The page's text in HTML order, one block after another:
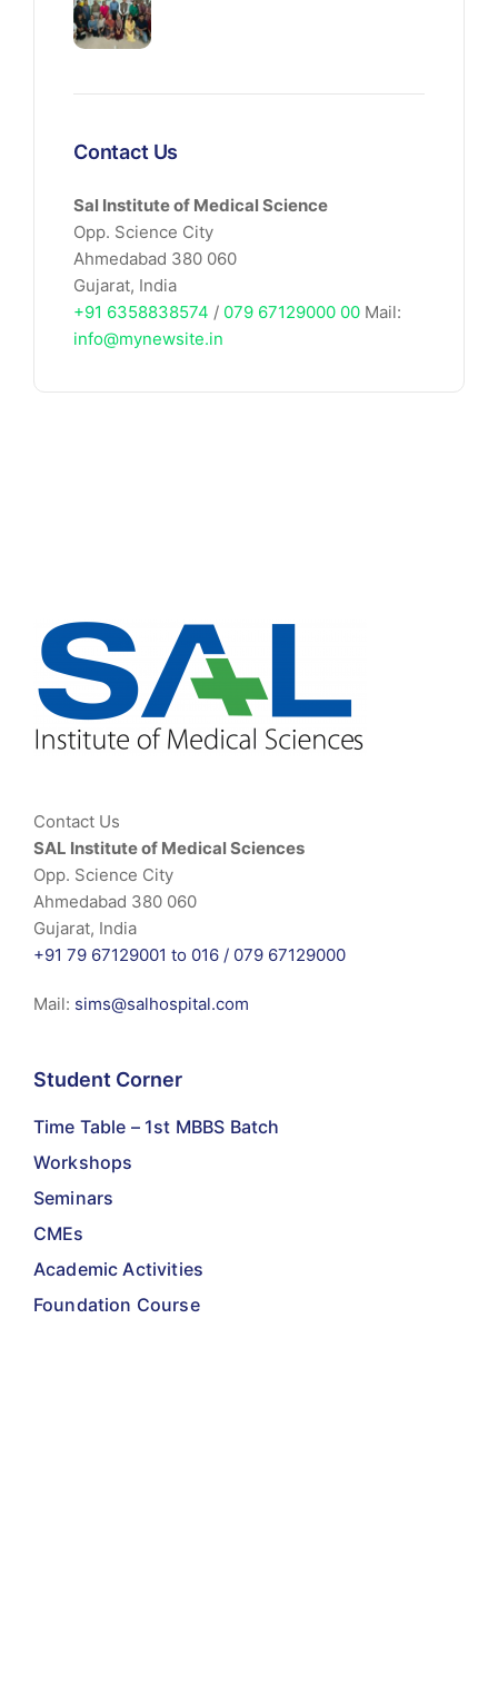
Contact Us
Sal Institute of Medical Science
Opp. Science City
Ahmedabad 380 060
Gujarat, India
+91 6358838574 / 079 67129000 00 Mail:
info@mynewsite.in
Contact Us
SAL Institute of Medical Sciences
Opp. Science City
Ahmedabad 380 060
Gujarat, India
+91 79 67129001 to 016 / 079 67129000
Mail: sims@salhospital.com
Student Corner
Time Table – 1st MBBS Batch
Workshops
Seminars
CMEs
Academic Activities
Foundation Course